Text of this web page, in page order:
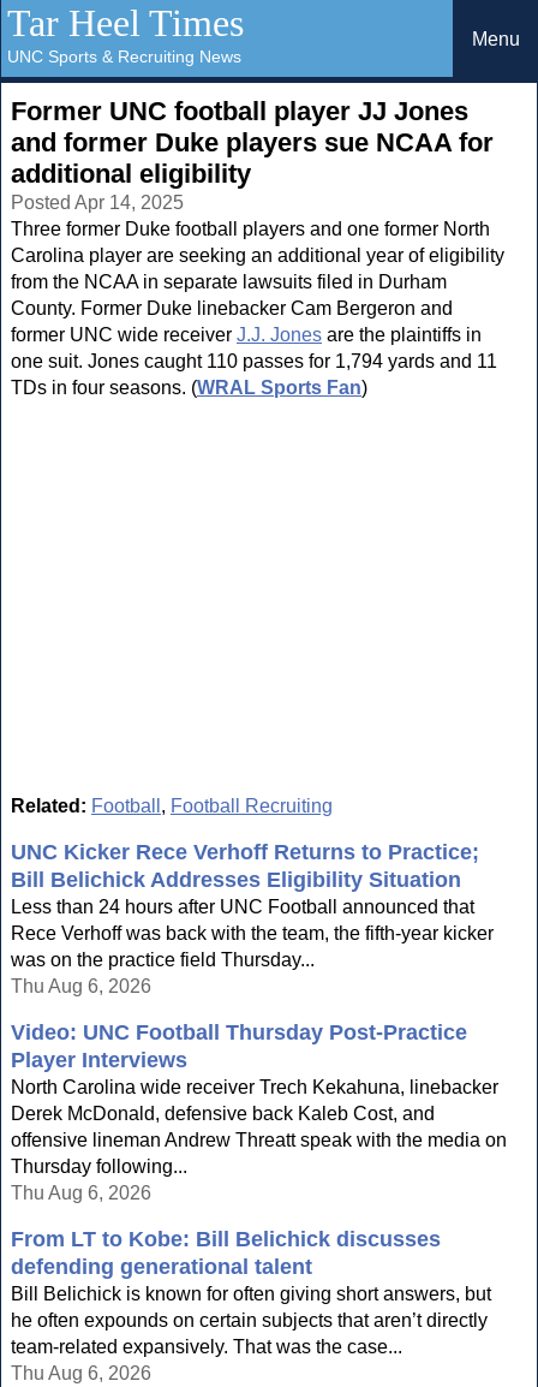
Tar Heel Times
UNC Sports & Recruiting News
Menu
Former UNC football player JJ Jones
and former Duke players sue NCAA for
additional eligibility
Posted Apr 14, 2025
Three former Duke football players and one former North
Carolina player are seeking an additional year of eligibility
from the NCAA in separate lawsuits filed in Durham
County. Former Duke linebacker Cam Bergeron and
former UNC wide receiver J.J. Jones are the plaintiffs in
one suit. Jones caught 110 passes for 1,794 yards and 11
TDs in four seasons. (WRAL Sports Fan)
Related: Football , Football Recruiting
UNC Kicker Rece Verhoff Returns to Practice;
Bill Belichick Addresses Eligibility Situation
Less than 24 hours after UNC Football announced that
Rece Verhoff was back with the team, the fifth-year kicker
was on the practice field Thursday...
Thu Aug 6, 2026
Video: UNC Football Thursday Post-Practice
Player Interviews
North Carolina wide receiver Trech Kekahuna, linebacker
Derek McDonald, defensive back Kaleb Cost, and
offensive lineman Andrew Threatt speak with the media on
Thursday following...
Thu Aug 6, 2026
From LT to Kobe: Bill Belichick discusses
defending generational talent
Bill Belichick is known for often giving short answers, but
he often expounds on certain subjects that aren’t directly
team-related expansively. That was the case...
Thu Aug 6, 2026